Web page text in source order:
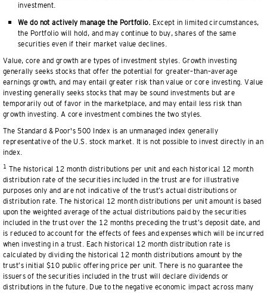
investment.
We do not actively manage the Portfolio. Except in limited circumstances,
the Portfolio will hold, and may continue to buy, shares of the same
securities even if their market value declines.
Value, core and growth are types of investment styles. Growth investing
generally seeks stocks that offer the potential for greater–than–average
earnings growth, and may entail greater risk than value or core investing. Value
investing generally seeks stocks that may be sound investments but are
temporarily out of favor in the marketplace, and may entail less risk than
growth investing. A core investment combines the two styles.
The Standard & Poor's 500 Index is an unmanaged index generally
representative of the U.S. stock market. It is not possible to invest directly in an
index.
1 The historical 12 month distributions per unit and each historical 12 month
distribution rate of the securities included in the trust are for illustrative
purposes only and are not indicative of the trust’s actual distributions or
distribution rate. The historical 12 month distributions per unit amount is based
upon the weighted average of the actual distributions paid by the securities
included in the trust over the 12 months preceding the trust’s deposit date, and
is reduced to account for the effects of fees and expenses which will be incurred
when investing in a trust. Each historical 12 month distribution rate is
calculated by dividing the historical 12 month distributions amount by the
trust’s initial $10 public offering price per unit. There is no guarantee the
issuers of the securities included in the trust will declare dividends or
distributions in the future. Due to the negative economic impact across many